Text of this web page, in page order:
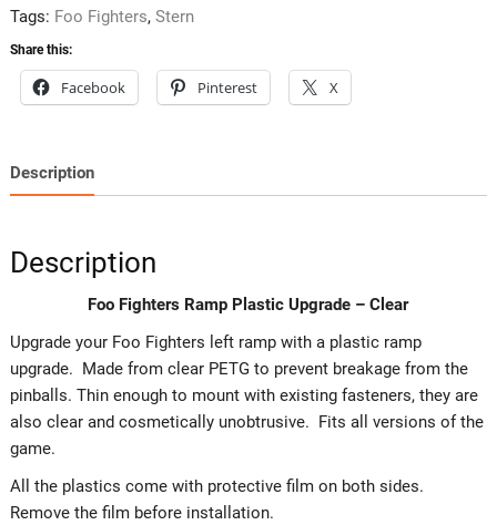
quantity
Tags: Foo Fighters, Stern
Share this:
Facebook Pinterest X
Description
Description
Foo Fighters Ramp Plastic Upgrade – Clear
Upgrade your Foo Fighters left ramp with a plastic ramp
upgrade. Made from clear PETG to prevent breakage from the
pinballs. Thin enough to mount with existing fasteners, they are
also clear and cosmetically unobtrusive. Fits all versions of the
game.
All the plastics come with protective film on both sides.
Remove the film before installation.